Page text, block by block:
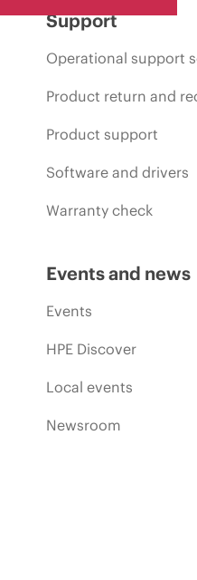
Support
Operational support
Product return and
Product support
Software and drivers
Warranty check
Events and news
Events
HPE Discover
Local events
Newsroom